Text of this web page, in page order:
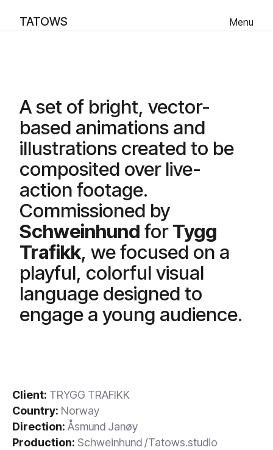
TATOWS Menu
A set of bright, vector-
based animations and
illustrations created to be
composited over live-
action footage.
Commissioned by
Schweinhund forTygg
Trafikk, we focused on a
playful, colorful visual
language designed to
engage a young audience.
Client: TRYGG TRAFIKK
Country: Norway
Direction: Åsmund Janøy
Production: Schweinhund /Tatows.studio